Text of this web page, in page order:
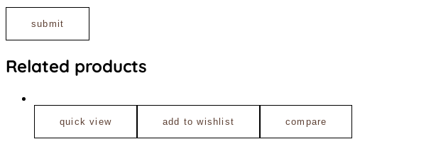
Related products
quick view add to wishlist compare